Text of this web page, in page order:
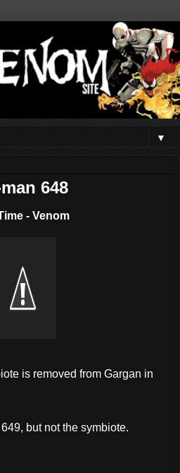
▼
648
- Venom
is removed from Gargan in
but not the symbiote.